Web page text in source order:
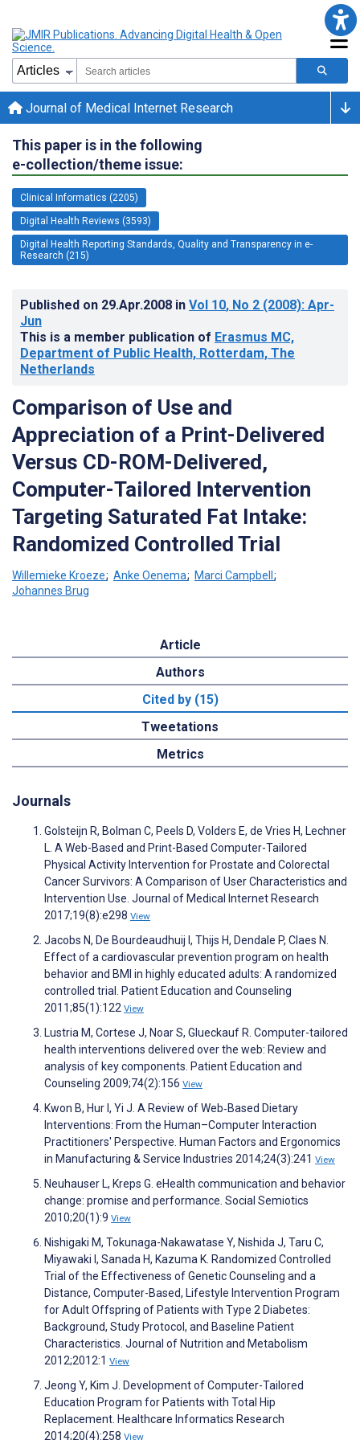
Journal of Medical Internet Research
This paper is in the following
e-collection/theme issue:
Clinical Informatics (2205)
Digital Health Reviews (3593)
Digital Health Reporting Standards, Quality and Transparency in e-
Research (215)
Published on 29.Apr.2008 in Vol 10, No 2 (2008): Apr-
Jun
This is a member publication of Erasmus MC,
Department of Public Health, Rotterdam, The
Netherlands
Comparison of Use and
Appreciation of a Print-Delivered
Versus CD-ROM-Delivered,
Computer-Tailored Intervention
Targeting Saturated Fat Intake:
Randomized Controlled Trial
Willemieke Kroeze; Anke Oenema; Marci Campbell;
Johannes Brug
Article
Authors
Cited by (15)
Tweetations
Metrics
Journals
Golsteijn R, Bolman C, Peels D, Volders E, de Vries H, Lechner
L. A Web-Based and Print-Based Computer-Tailored
Physical Activity Intervention for Prostate and Colorectal
Cancer Survivors: A Comparison of User Characteristics and
Intervention Use. Journal of Medical Internet Research
2017;19(8):e298 View
Jacobs N, De Bourdeaudhuij I, Thijs H, Dendale P, Claes N.
Effect of a cardiovascular prevention program on health
behavior and BMI in highly educated adults: A randomized
controlled trial. Patient Education and Counseling
2011;85(1):122 View
Lustria M, Cortese J, Noar S, Glueckauf R. Computer-tailored
health interventions delivered over the web: Review and
analysis of key components. Patient Education and
Counseling 2009;74(2):156 View
Kwon B, Hur I, Yi J. A Review of Web‐Based Dietary
Interventions: From the Human–Computer Interaction
Practitioners' Perspective. Human Factors and Ergonomics
in Manufacturing & Service Industries 2014;24(3):241 View
Neuhauser L, Kreps G. eHealth communication and behavior
change: promise and performance. Social Semiotics
2010;20(1):9 View
Nishigaki M, Tokunaga-Nakawatase Y, Nishida J, Taru C,
Miyawaki I, Sanada H, Kazuma K. Randomized Controlled
Trial of the Effectiveness of Genetic Counseling and a
Distance, Computer-Based, Lifestyle Intervention Program
for Adult Offspring of Patients with Type 2 Diabetes:
Background, Study Protocol, and Baseline Patient
Characteristics. Journal of Nutrition and Metabolism
2012;2012:1 View
Jeong Y, Kim J. Development of Computer-Tailored
Education Program for Patients with Total Hip
Replacement. Healthcare Informatics Research
2014;20(4):258 View